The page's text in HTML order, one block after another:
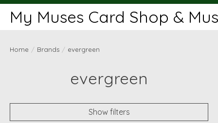
My Muses Card Shop &
Home / Brands / evergreen
evergreen
Show filters